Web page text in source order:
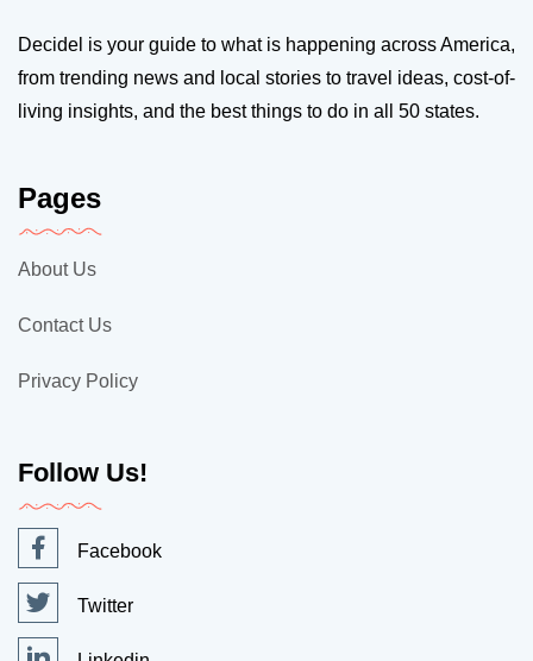
Decidel is your guide to what is happening across America,
from trending news and local stories to travel ideas, cost-of-
living insights, and the best things to do in all 50 states.
Pages
About Us
Contact Us
Privacy Policy
Follow Us!
Facebook
Twitter